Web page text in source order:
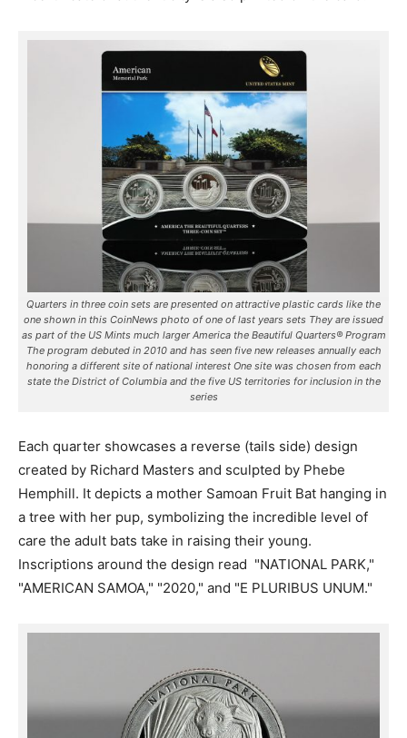
Quarters in three coin sets are presented on attractive plastic cards like the
one shown in this CoinNews photo of one of last years sets They are issued
as part of the US Mints much larger America the Beautiful Quarters® Program
The program debuted in 2010 and has seen five new releases annually each
honoring a different site of national interest One site was chosen from each
state the District of Columbia and the five US territories for inclusion in the
series
Each quarter showcases a reverse (tails side) design
created by Richard Masters and sculpted by Phebe
Hemphill. It depicts a mother Samoan Fruit Bat hanging in
a tree with her pup, symbolizing the incredible level of
care the adult bats take in raising their young.
Inscriptions around the design read "NATIONAL PARK,"
"AMERICAN SAMOA," "2020," and "E PLURIBUS UNUM."